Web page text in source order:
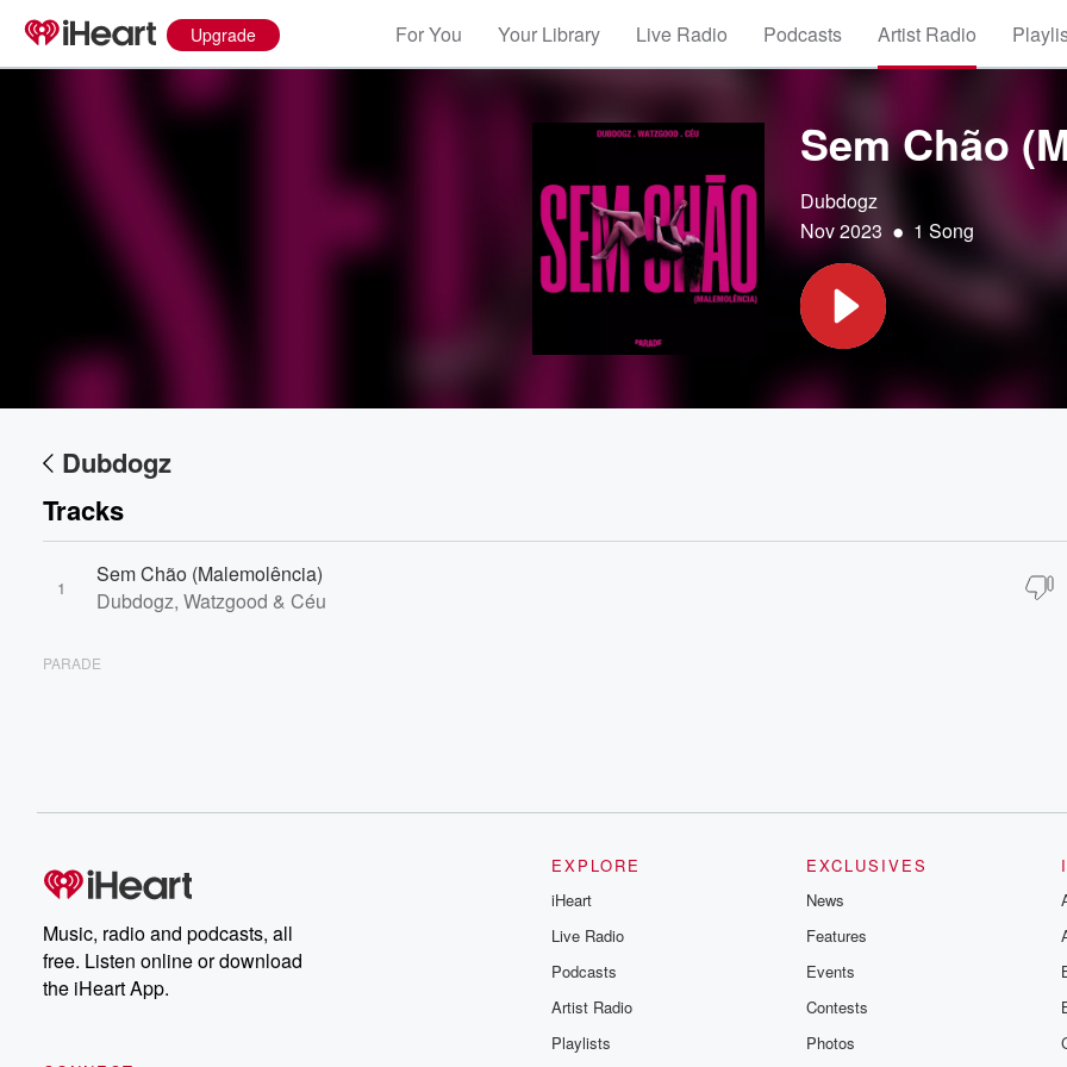
Upgrade For You Your Library Live Radio Podcasts Artist Radio
Sem Chão
Dubdogz
Nov 2023 • 1 Song
Dubdogz
Tracks
1
Sem Chão (Malemolência)
Dubdogz, Watzgood & Céu
PARADE
Music, radio and podcasts, all
free. Listen online or download
the iHeart App.
EXPLORE
iHeart
Live Radio
Podcasts
Artist Radio
Playlists
EXCLUSIVES
News
Features
Events
Contests
Photos
Volume